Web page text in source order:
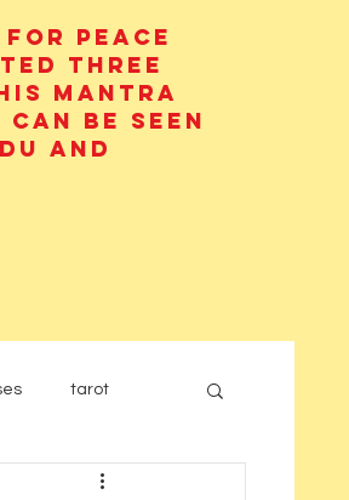
for peace
three
mantra
can be seen
and
tarot